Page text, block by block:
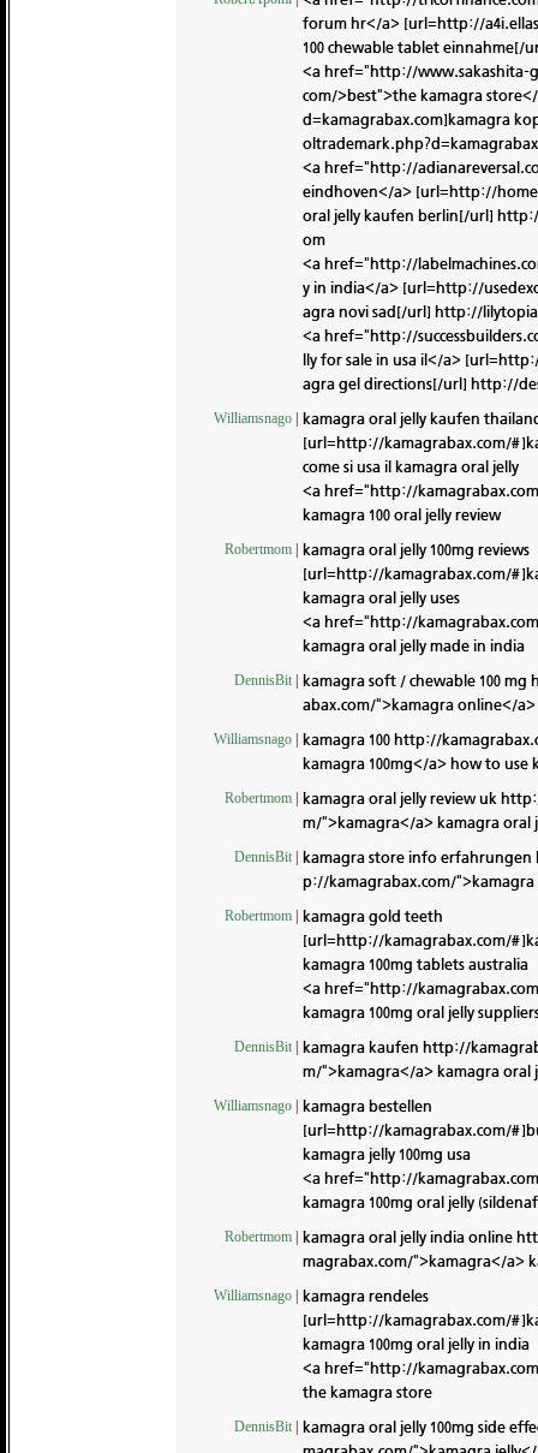
forum hr</a> [url=http://
100 chewable tablet einnahme[/
<a href="http://www.sakashita-
com/>best">the kamagra
d=kamagrabax.com]kamagra
<a href="http://
eindhoven</a> [url=http://
oral jelly kaufen berlin[/url]
om
<a href="http://
y in india</a> [url=http://
agra novi sad[/url] http://
<a href="http://
lly for sale in usa il</a>
agra gel directions[/url] http://
Williamsnago
kamagra oral jelly kaufen
[url=http://kamagrabax.com/
come si usa il kamagra oral jelly
<a href="http://
kamagra 100 oral jelly review
Robertmom
kamagra oral jelly 100mg reviews
[url=http://kamagrabax.com/
kamagra oral jelly uses
<a href="http://
kamagra oral jelly made in india
DennisBit kamagra soft / chewable 100 mg
abax.com/">kamagra online</a>
Williamsnago kamagra 100http://
kamagra 100mg</a> how to use
Robertmom kamagra oral jelly review uk
m/">kamagra</a> kamagra oral
DennisBit kamagra store info erfahrungen
p://kamagrabax.com/">kamagra
Robertmom
kamagra gold teeth
[url=http://kamagrabax.com/
kamagra 100mg tablets australia
<a href="http://
kamagra 100mg oral jelly
DennisBit kamagra kaufen http://
m/">kamagra</a> kamagra oral
Williamsnago
kamagra bestellen
[url=http://kamagrabax.com/
kamagra jelly 100mg usa
<a href="http://
kamagra 100mg oral jelly
Robertmom kamagra oral jelly india online
magrabax.com/">kamagra</a>
Williamsnago
kamagra rendeles
[url=http://kamagrabax.com/
kamagra 100mg oral jelly in india
<a href="http://
the kamagra store
DennisBit
kamagra oral jelly 100mg side